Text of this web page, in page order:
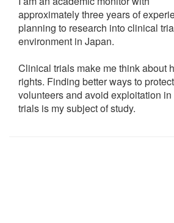
approximately three years of
planning to research into clinical
environment in Japan.
Clinical trials make me think about
rights. Finding better ways to
volunteers and avoid exploitation
trials is my subject of study.